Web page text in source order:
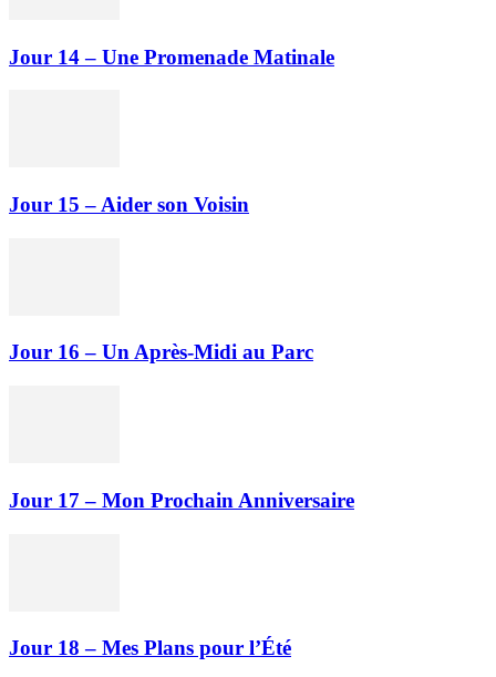
Jour 14 – Une Promenade Matinale
Jour 15 – Aider son Voisin
Jour 16 – Un Après-Midi au Parc
Jour 17 – Mon Prochain Anniversaire
Jour 18 – Mes Plans pour l’Été